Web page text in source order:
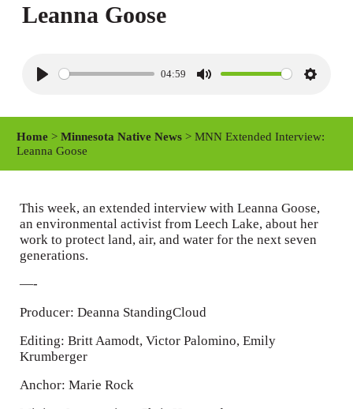
Leanna Goose
y
04:59
M
S
i
g
s
Home >Minnesota Native News > MNN Extended Interview:
Leanna Goose
This week, an extended interview with Leanna Goose,
an environmental activist from Leech Lake, about her
work to protect land, air, and water for the next seven
generations.
—-
Producer: Deanna StandingCloud
Editing: Britt Aamodt, Victor Palomino, Emily
Krumberger
Anchor: Marie Rock